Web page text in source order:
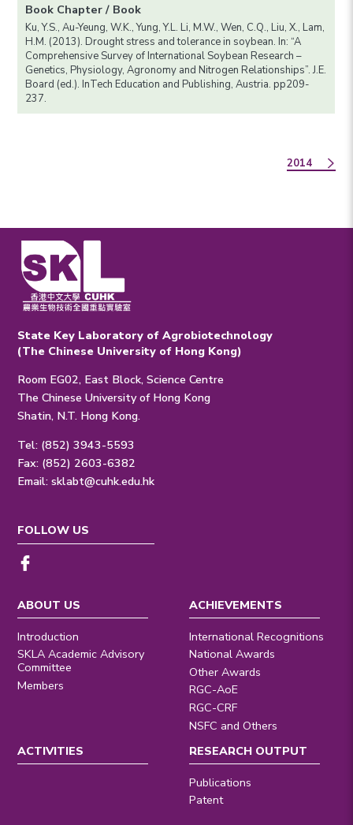
Book Chapter / Book
Ku, Y.S., Au-Yeung, W.K., Yung, Y.L. Li, M.W., Wen, C.Q., Liu, X., Lam,
H.M. (2013). Drought stress and tolerance in soybean. In: “A
Comprehensive Survey of International Soybean Research –
Genetics, Physiology, Agronomy and Nitrogen Relationships”. J.E.
Board (ed.). InTech Education and Publishing, Austria. pp209-
237.
2014
State Key Laboratory of Agrobiotechnology
(The Chinese University of Hong Kong)
Room EG02, East Block, Science Centre
The Chinese University of Hong Kong
Shatin, N.T. Hong Kong.
Tel: (852) 3943-5593
Fax: (852) 2603-6382
Email:sklabt@cuhk.edu.hk
ABOUT US
Introduction
SKLA Academic Advisory
Committee
Members
ACHIEVEMENTS
International Recognitions
National Awards
Other Awards
RGC-AoE
RGC-CRF
NSFC and Others
ACTIVITIES
RESEARCH OUTPUT
Publications
Patent
FOLLOW US